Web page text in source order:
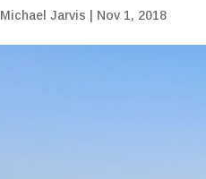
Michael Jarvis Nov 1, 2018